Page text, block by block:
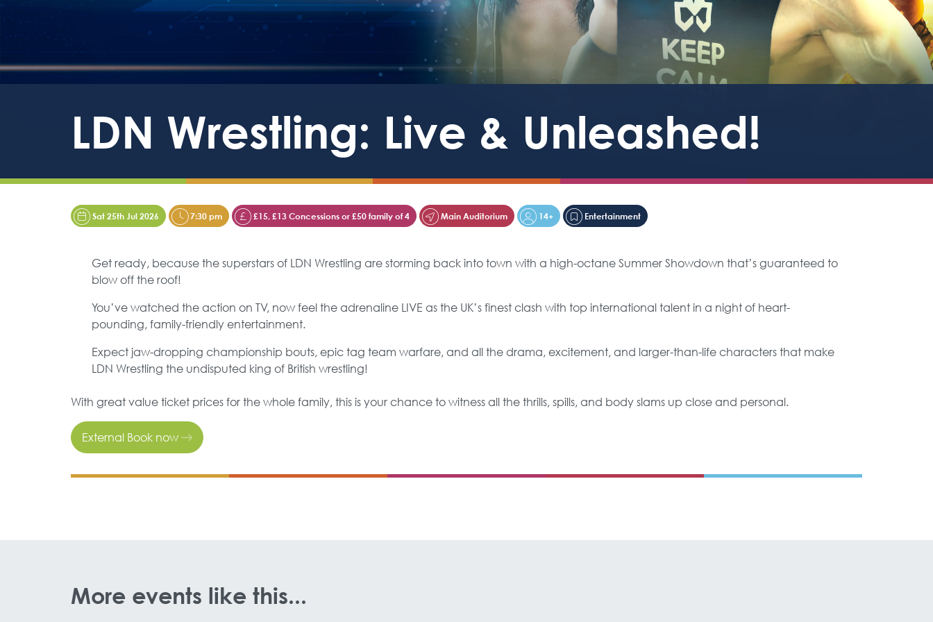
LDN Wrestling: Live & Unleashed!
Sat 25th Jul 2026 7:30 pm £15, £13 Concessions or £50 family of 4 Main Auditorium 14+ Entertainment
Get ready, because the superstars of LDN Wrestling are storming back into town with a high-octane Summer Showdown that’s guaranteed to
blow off the roof!
You’ve watched the action on TV, now feel the adrenaline LIVE as the UK’s finest clash with top international talent in a night of heart-
pounding, family-friendly entertainment.
Expect jaw-dropping championship bouts, epic tag team warfare, and all the drama, excitement, and larger-than-life characters that make
LDN Wrestling the undisputed king of British wrestling!
With great value ticket prices for the whole family, this is your chance to witness all the thrills, spills, and body slams up close and personal.
External Book now
More events like this...